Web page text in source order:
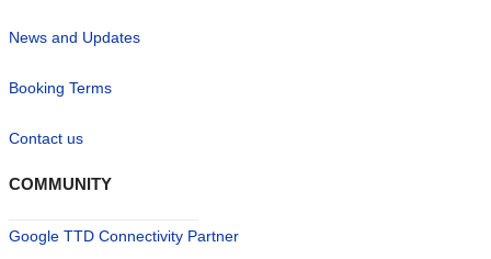
News and Updates
Booking Terms
Contact us
COMMUNITY
Google TTD Connectivity Partner